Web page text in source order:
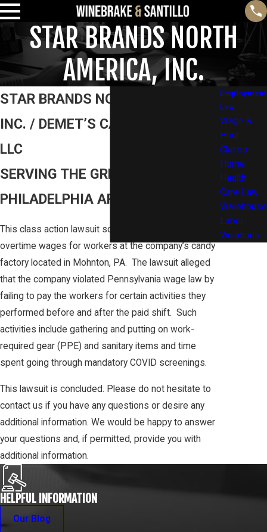
STAR BRANDS NORTH
AMERICA, INC.
STAR BRANDS NORTH AMERICA,
INC. / DEMET’S CANDY COMPANY
LLC
SERVING THE GREATER
PHILADELPHIA AREA AND BEYOND
This class action lawsuit sought to recover unpaid
overtime wages for workers at the company’s candy
factory located in Mohnton, PA. The lawsuit alleged
that the company violated Pennsylvania wage law by
failing to pay the workers for certain activities they
performed before and after the paid shift. Such
activities include gathering and putting on work-
required gear (PPE) and sanitary items and time
spent going through mandatory COVID screenings.
This lawsuit is concluded. Please do not hesitate to
contact us if you have any questions or desire any
additional information. We would be happy to answer
your questions and, if permitted, provide you with
additional information.
Employment
Law
Wage &
Hour
Claims
Home
Health
Care Law
Warehouse
Labor
Violations
HELPFUL INFORMATION
Our Blog